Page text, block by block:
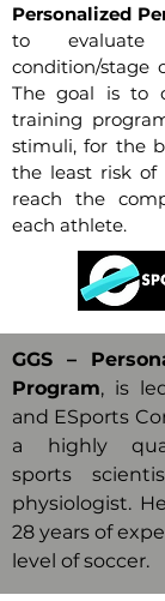
Personalized
to evaluate
condition/stage
The goal is to
training
stimuli, for the
the least risk of
reach the
each athlete.
GGS –
Program, is
and ESports
a highly
sports
physiologist.
28 years of
level of soccer.